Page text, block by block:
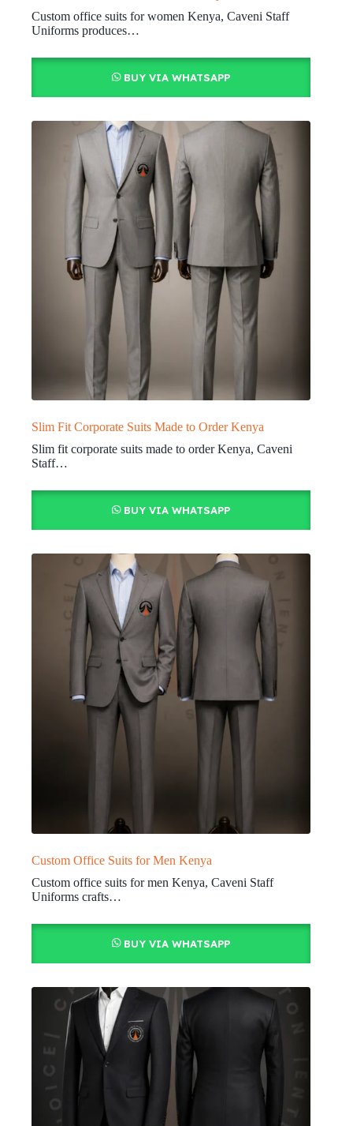
Custom office suits for women Kenya, Caveni Staff
Uniforms produces…
BUY VIA WHATSAPP
Slim Fit Corporate Suits Made to Order Kenya
Slim fit corporate suits made to order Kenya, Caveni
Staff…
BUY VIA WHATSAPP
Custom Office Suits for Men Kenya
Custom office suits for men Kenya, Caveni Staff
Uniforms crafts…
BUY VIA WHATSAPP